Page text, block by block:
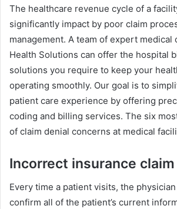
The healthcare revenue cycle of a
significantly impact by poor claim
management. A team of expert medical
Health Solutions can offer the hospital
solutions you require to keep your
operating smoothly. Our goal is to
patient care experience by offering
coding and billing services. The six
of claim denial concerns at medical
Incorrect insurance
Every time a patient visits, the
confirm all of the patient’s current